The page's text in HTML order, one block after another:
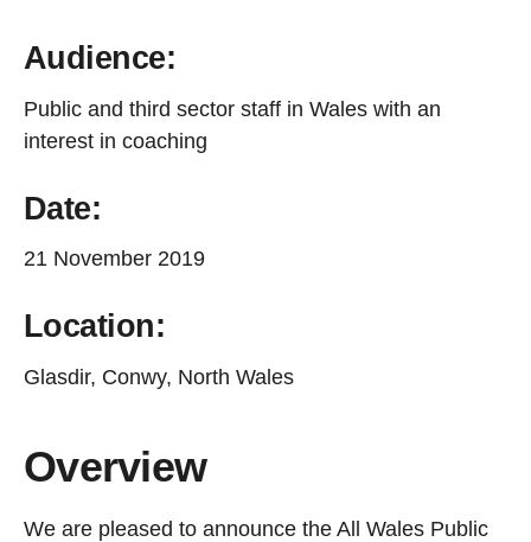
Audience:
Public and third sector staff in Wales with an
interest in coaching
Date:
21 November 2019
Location:
Glasdir, Conwy, North Wales
Overview
We are pleased to announce the All Wales Public